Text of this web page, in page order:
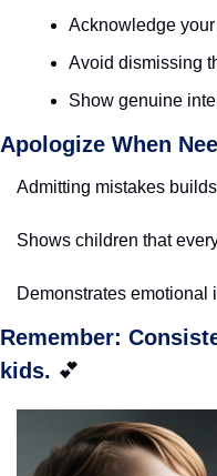
Acknowledge
Avoid dismissing
Show genuine
Apologize When
Admitting mistakes
Shows children that
Demonstrates emotional
Remember:
kids. 💕